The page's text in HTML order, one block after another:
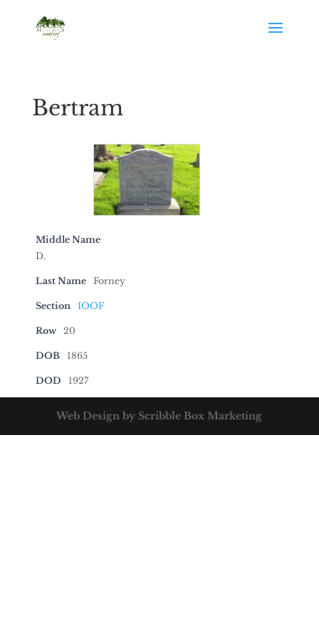
Bertram
Middle Name
D.
Last Name Forney
Section IOOF
Row 20
DOB 1865
DOD 1927
Web Design by Scribble Box Marketing